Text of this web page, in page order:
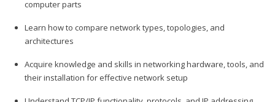
computer parts
Learn how to compare network types, topologies, and
architectures
Acquire knowledge and skills in networking hardware, tools, and
their installation for effective network setup